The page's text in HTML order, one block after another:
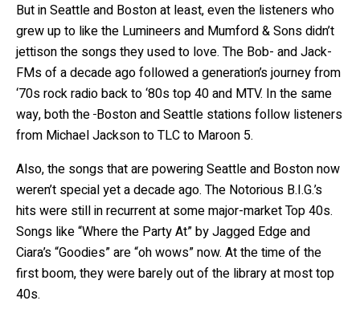
But in Seattle and Boston at least, even the listeners who
grew up to like the Lumineers and Mumford & Sons didn’t
jettison the songs they used to love. The Bob- and Jack-
FMs of a decade ago followed a generation’s journey from
‘70s rock radio back to ‘80s top 40 and MTV. In the same
way, both the Boston and Seattle stations follow listeners
from Michael Jackson to TLC to Maroon 5.
Also, the songs that are powering Seattle and Boston now
weren’t special yet a decade ago. The Notorious B.I.G.’s
hits were still in recurrent at some major-market Top 40s.
Songs like “Where the Party At” by Jagged Edge and
Ciara’s “Goodies” are “oh wows” now. At the time of the
first boom, they were barely out of the library at most top
40s.